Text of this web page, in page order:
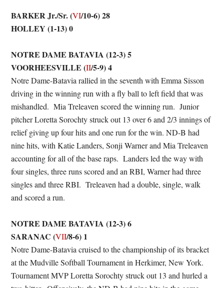
BARKER Jr./Sr. (VI/10-6) 28
HOLLEY (1-13) 0
NOTRE DAME BATAVIA (12-3) 5
VOORHEESVILLE (II/5-9) 4
Notre Dame-Batavia rallied in the seventh with Emma Sisson
driving in the winning run with a fly ball to left field that was
mishandled. Mia Treleaven scored the winning run. Junior
pitcher Loretta Sorochty struck out 13 over 6 and 2/3 innings of
relief giving up four hits and one run for the win. ND-B had
nine hits, with Katie Landers, Sonji Warner and Mia Treleaven
accounting for all of the base raps. Landers led the way with
four singles, three runs scored and an RBI, Warner had three
singles and three RBI. Treleaven had a double, single, walk
and scored a run.
NOTRE DAME BATAVIA (12-3) 6
SARANAC (VII/8-6) 1
Notre Dame-Batavia cruised to the championship of its bracket
at the Mudville Softball Tournament in Herkimer, New York.
Tournament MVP Loretta Sorochty struck out 13 and hurled a